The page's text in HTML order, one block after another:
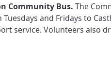
Community Bus. The
and Fridays to
service. Volunteers also